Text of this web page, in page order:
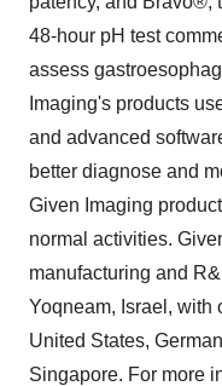
48-hour pH test
assess
Imaging's products
and advanced
better diagnose and
Given Imaging
normal activities.
manufacturing and
Yoqneam, Israel, with
United States,
Singapore. For more